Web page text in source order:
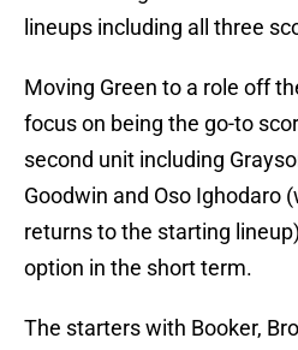
lineups including all three
Moving Green to a role off
focus on being the go-to
second unit including
Goodwin and Oso Ighodaro
returns to the starting
option in the short term.
The starters with Booker,